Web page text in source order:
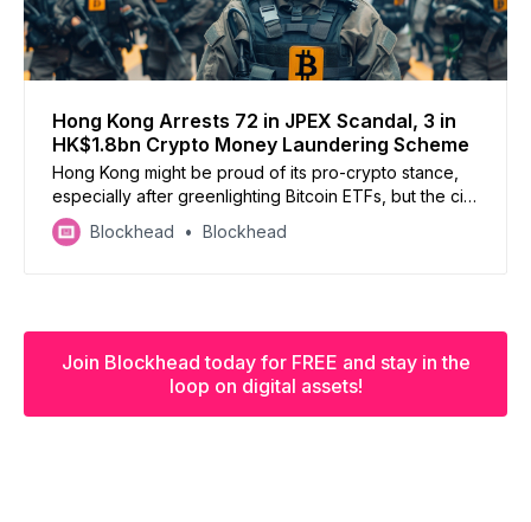
Hong Kong Arrests 72 in JPEX Scandal, 3 in
HK$1.8bn Crypto Money Laundering Scheme
Hong Kong might be proud of its pro-crypto stance,
especially after greenlighting Bitcoin ETFs, but the city
continues to be plagued with crypto scams and
money launderers
Blockhead Blockhead
Join Blockhead today for FREE and stay in the
loop on digital assets!